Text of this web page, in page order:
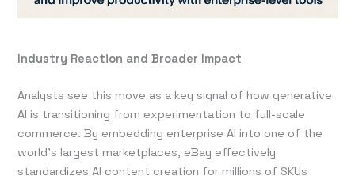
Industry Reaction and Broader Impact
Analysts see this move as a key signal of how generative
AI is transitioning from experimentation to full-scale
commerce. By embedding enterprise AI into one of the
world’s largest marketplaces, eBay effectively
standardizes AI content creation for millions of SKUs